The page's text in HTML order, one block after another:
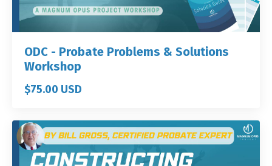
ODC - Probate Problems & Solutions
Workshop
$75.00 USD